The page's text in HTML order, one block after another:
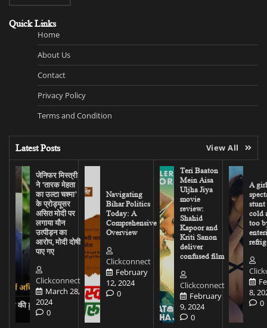
Quick Links
Home
About Us
Contact
Privacy Policy
Terms and Condition
Latest Posts View All
जेनिफर मिस्त्री
ने ‘तारक मेहता
का उल्टा चश्मा’
के प्रोड्यूसर
असित मोदी पर
लगाया यौन
उत्पीड़न का
आरोप, मोदी दोषी
पाए गए
Clickconnect
March 28,
2024
0
Navigating
Bihar Politics
Today: A
Comprehensive
Overview
Clickconnect
February
12, 2024
0
Teri Baaton
Mein Aisa
Uljha Jiya
movie
review:
Shahid
Kapoor and
Kriti Sanon
deliver
confused film
Clickconnect
February
9, 2024
0
A
stunt
cold
too
8,
0